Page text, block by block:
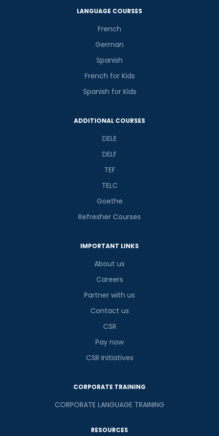
LANGUAGE COURSES
French
German
Spanish
French for Kids
Spanish for Kids
ADDITIONAL COURSES
DELE
DELF
TEF
TELC
Goethe
Refresher Courses
IMPORTANT LINKS
About us
Careers
Partner with us
Contact us
CSR
Pay now
CSR Initiatives
CORPORATE TRAINING
CORPORATE LANGUAGE TRAINING
RESOURCES